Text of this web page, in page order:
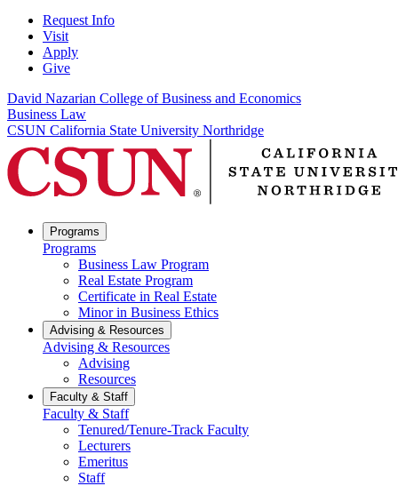
Request Info
Visit
Apply
Give
David Nazarian College of Business and Economics
Business Law
CSUN California State University Northridge
Programs
Programs
Business Law Program
Real Estate Program
Certificate in Real Estate
Minor in Business Ethics
Advising & Resources
Advising & Resources
Advising
Resources
Faculty & Staff
Faculty & Staff
Tenured/Tenure-Track Faculty
Lecturers
Emeritus
Staff